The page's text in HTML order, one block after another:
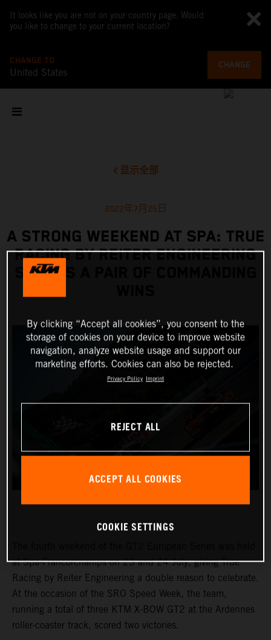
It looks like you are not on your country page. Would
you like to change to your current location?
CHANGE TO
United States
CHANGE
显示全部
2022年7月25日
A STRONG WEEKEND AT SPA: TRUE
RACING BY REITER ENGINEERING
SCORES A PAIR OF COMMANDING
at Spa-Francorchamps on 23 and 24 July, giving True
Racing by Reiter Engineering a double reason to celebrate.
At the occasion of the SRO Speed Week, the team,
running a total of three KTM X-BOW GT2 at the Ardennes
roller-coaster track, scored two victories.
By clicking “Accept all cookies”, you consent to the
storage of cookies on your device to improve website
navigation, analyze website usage and support our
marketing efforts. Cookies can also be rejected.
Privacy Policy Imprint
REJECT ALL
ACCEPT ALL COOKIES
COOKIE SETTINGS